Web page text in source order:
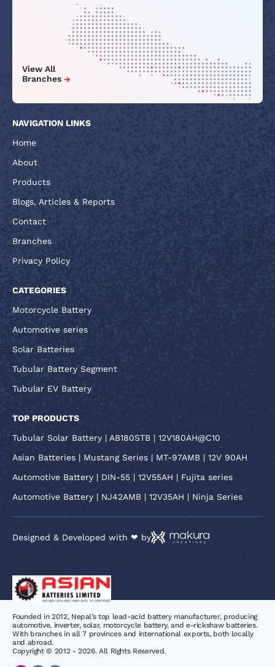
View All
Branches
NAVIGATION LINKS
Home
About
Products
Blogs, Articles & Reports
Contact
Branches
Privacy Policy
CATEGORIES
Motorcycle Battery
Automotive series
Solar Batteries
Tubular Battery Segment
Tubular EV Battery
TOP PRODUCTS
Tubular Solar Battery | AB180STB | 12V180AH@C10
Asian Batteries | Mustang Series | MT-97AMB | 12V 90AH
Automotive Battery | DIN-55 | 12V55AH | Fujita series
Automotive Battery | NJ42AMB | 12V35AH | Ninja Series
Designed & Developed with ❤ by
Founded in 2012, Nepal’s top lead-acid battery manufacturer, producing
automotive, inverter, solar, motorcycle battery, and e-rickshaw batteries.
With branches in all 7 provinces and international exports, both locally
and abroad.
Copyright © 2012 - 2026. All Rights Reserved.